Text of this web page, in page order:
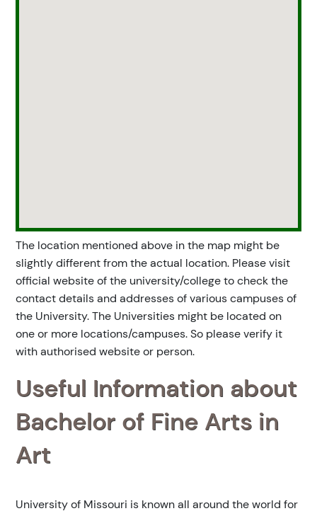
The location mentioned above in the map might be
slightly different from the actual location. Please visit
official website of the university/college to check the
contact details and addresses of various campuses of
the University. The Universities might be located on
one or more locations/campuses. So please verify it
with authorised website or person.
Useful Information about
Bachelor of Fine Arts in
Art
University of Missouri is known all around the world for